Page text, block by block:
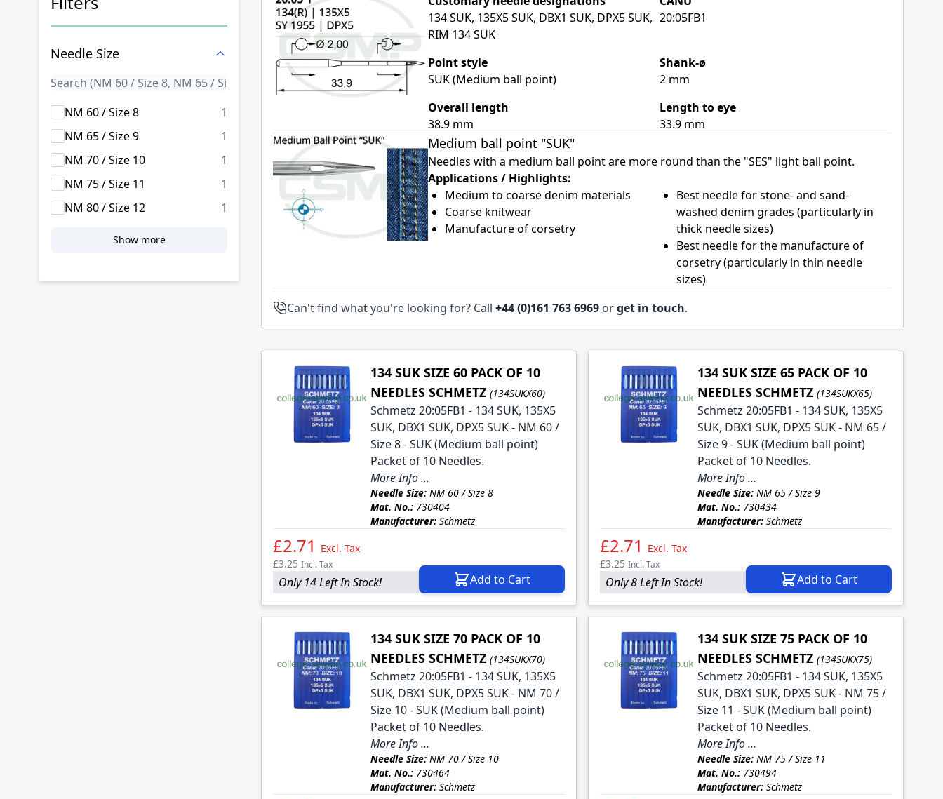
Needle Size
NM 60 / Size 8 1
NM 65 / Size 9
1 products available
NM 70 / Size 10
1 products available
NM 75 / Size 11
1 products available
NM 80 / Size 12
1 products available
Show more
134 SUK, 135X5 SUK, DBX1 SUK, DPX5 SUK,
RIM 134 SUK
20:05FB1
Point style
SUK (Medium ball point)
Shank-ø
2 mm
Overall length
38.9 mm
Length to eye
33.9 mm
Medium ball point "SUK"
Needles with a medium ball point are more round than the "SES" light ball point.
Applications / Highlights:
Medium to coarse denim materials
Coarse knitwear
Manufacture of corsetry
Best needle for stone- and sand-
washed denim grades (particularly in
thick needle sizes)
Best needle for the manufacture of
corsetry (particularly in thin needle
sizes)
Can't find what you're looking for? Call +44 (0)161 763 6969 orget in touch.
134 SUK SIZE 60 PACK OF 10
NEEDLES SCHMETZ (134SUKX60)
Schmetz 20:05FB1 - 134 SUK, 135X5
SUK, DBX1 SUK, DPX5 SUK - NM 60 /
Size 8 - SUK (Medium ball point)
Packet of 10 Needles.
More Info ...
Needle Size:NM 60 / Size 8
Mat. No.:730404
Manufacturer:Schmetz
£2.71
Excl. Tax
£3.25 Incl. Tax
Only 14 Left In Stock! Add to Cart
134 SUK SIZE 65 PACK OF 10
NEEDLES SCHMETZ (134SUKX65)
Schmetz 20:05FB1 - 134 SUK, 135X5
SUK, DBX1 SUK, DPX5 SUK - NM 65 /
Size 9 - SUK (Medium ball point)
Packet of 10 Needles.
More Info ...
Needle Size:NM 65 / Size 9
Mat. No.:730434
Manufacturer:Schmetz
£2.71
Excl. Tax
£3.25 Incl. Tax
Only 8 Left In Stock! Add to Cart
134 SUK SIZE 70 PACK OF 10
NEEDLES SCHMETZ (134SUKX70)
Schmetz 20:05FB1 - 134 SUK, 135X5
SUK, DBX1 SUK, DPX5 SUK - NM 70 /
Size 10 - SUK (Medium ball point)
Packet of 10 Needles.
More Info ...
Needle Size:NM 70 / Size 10
Mat. No.:730464
Manufacturer:Schmetz
134 SUK SIZE 75 PACK OF 10
NEEDLES SCHMETZ (134SUKX75)
Schmetz 20:05FB1 - 134 SUK, 135X5
SUK, DBX1 SUK, DPX5 SUK - NM 75 /
Size 11 - SUK (Medium ball point)
Packet of 10 Needles.
More Info ...
Needle Size:NM 75 / Size 11
Mat. No.:730494
Manufacturer:Schmetz